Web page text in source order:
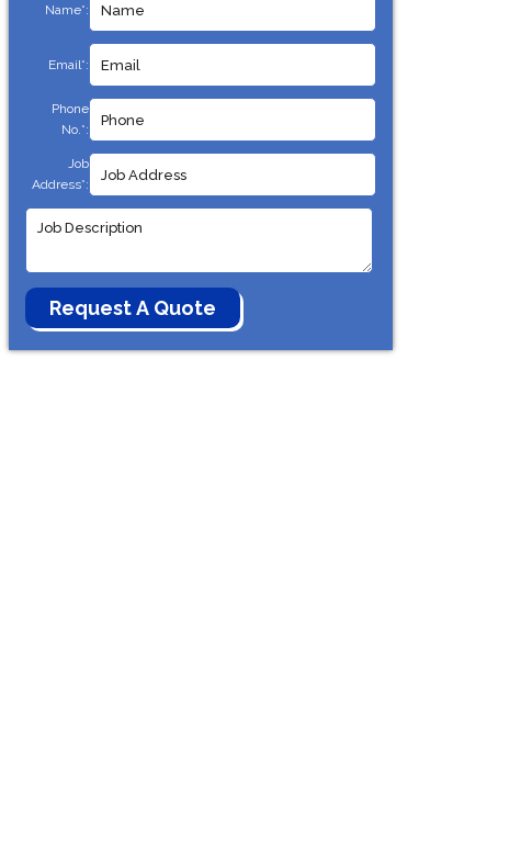
Name*:
Email*:
Phone
No.*:
Job
Address*: